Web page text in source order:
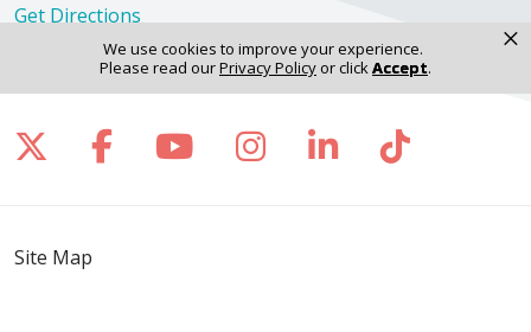
We use cookies to improve your experience.
Please read ourPrivacy Policyor clickAccept.
×
Get Directions
Follow us on X
Follow us on Facebook
Follow us on YouTube
Follow us on
Follow us on
Follow
Site Map